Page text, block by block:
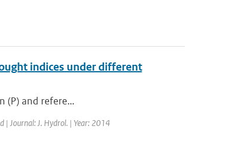
indices under different
(P) and refere...
| Journal: J. Hydrol. | Year: 2014